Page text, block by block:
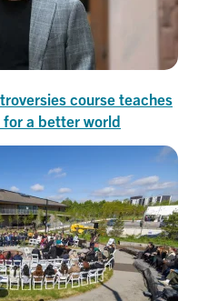
course teaches
a better world